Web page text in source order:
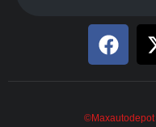
©Maxautodepot